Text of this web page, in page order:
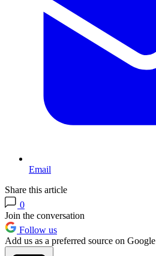
Email
Share this article
0
Join the conversation
Follow us
Add us as a preferred source on Google